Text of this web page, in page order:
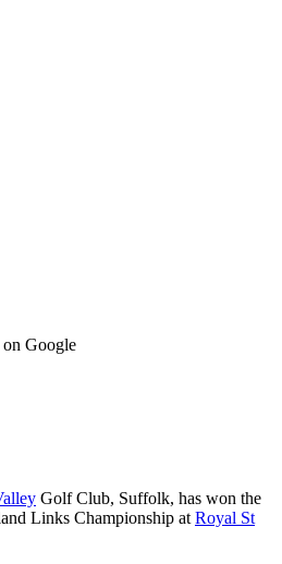
on Google
Golf Club, Suffolk, has won the
Links Championship at Royal St